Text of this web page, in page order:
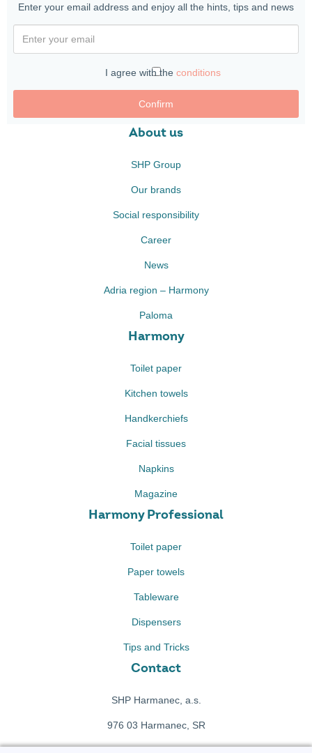
Enter your email address and enjoy all the hints, tips and news
I agree with the conditions
Confirm
About us
SHP Group
Our brands
Social responsibility
Career
News
Adria region – Harmony
Paloma
Harmony
Toilet paper
Kitchen towels
Handkerchiefs
Facial tissues
Napkins
Magazine
Harmony Professional
Toilet paper
Paper towels
Tableware
Dispensers
Tips and Tricks
Contact
SHP Harmanec, a.s.
976 03 Harmanec, SR
+421 911 709 415